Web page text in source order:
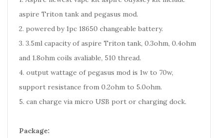
aspire Triton tank and pegasus mod.
2. powered by 1pc 18650 changeable battery.
3. 3.5ml capacity of aspire Triton tank, 0.3ohm, 0.4ohm
and 1.8ohm coils avaliable, 510 thread.
4. output wattage of pegasus mod is 1w to 70w,
support resistance from 0.2ohm to 5.0ohm.
5. can charge via micro USB port or charging dock.
Package: